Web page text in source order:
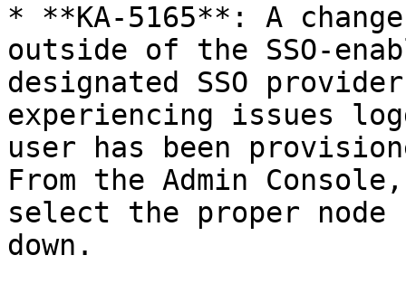
* **KA-5165**: A
outside of the SSO-
designated SSO
experiencing issues
user has been
From the Admin
select the proper
down.